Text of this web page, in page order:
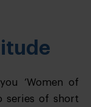
‘Women of
series of short